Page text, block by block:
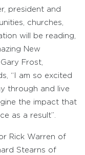
president and
churches,
will be reading,
New
Frost,
“I am so excited
through and live
the impact that
as a result”.
Rick Warren of
Stearns of